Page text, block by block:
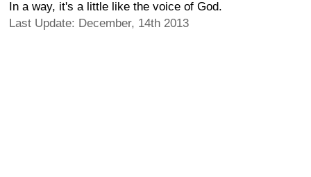
In a way, it's a little like the voice of God.
Last Update: December, 14th 2013